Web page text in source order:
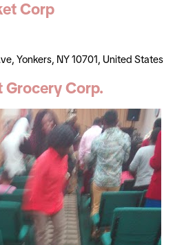
Corp
Yonkers, NY 10701, United States
Grocery Corp.